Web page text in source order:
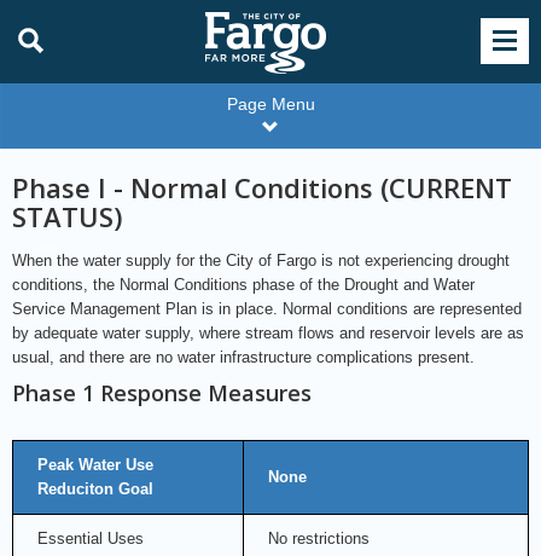
Page Menu
Phase I - Normal Conditions (CURRENT
STATUS)
When the water supply for the City of Fargo is not experiencing drought
conditions, the Normal Conditions phase of the Drought and Water
Service Management Plan is in place. Normal conditions are represented
by adequate water supply, where stream flows and reservoir levels are as
usual, and there are no water infrastructure complications present.
Phase 1 Response Measures
Peak Water Use
Reduciton Goal
None
Essential Uses No restrictions